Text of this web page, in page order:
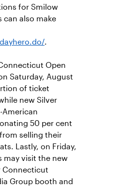
for Smilow
can also make
.
Open
Saturday, August
of ticket
new Silver
American
50 per cent
selling their
Lastly, on Friday,
may visit the new
Connecticut
Group booth and